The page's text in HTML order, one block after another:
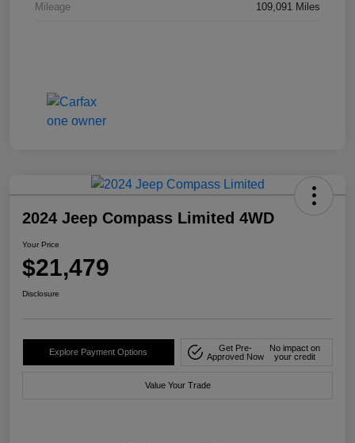
Mileage 109,091 Miles
2024 Jeep Compass Limited 4WD
Your Price
$21,479
Disclosure
Explore Payment Options
Get Pre-
Approved Now
No impact on
your credit
Value Your Trade